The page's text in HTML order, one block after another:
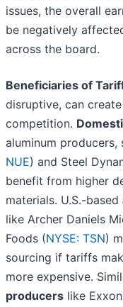
issues, the overall
be negatively
across the board.
Beneficiaries of
disruptive, can
competition.
aluminum
NUE) and Steel
benefit from higher
materials. U.S.-based
like Archer Daniels
Foods (NYSE: TSN)
sourcing if tariffs
more expensive.
producers like